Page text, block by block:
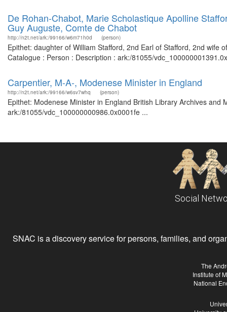
De Rohan-Chabot, Marie Scholastique Apolline
Guy Auguste, Comte de Chabot
http://n2t.net/ark:/99166/w6m71h0d (person)
Epithet: daughter of William Stafford, 2nd Earl of Stafford, 2nd wife
Catalogue : Person : Description : ark:/81055/
Carpentier, M-A-, Modenese Minister in England
http://n2t.net/ark:/99166/w6sv7whq (person)
Epithet: Modenese Minister in England British Library Archives and
ark:/81055/vdc_100000000986.0x0001fe ...
Social
SNAC is a discovery service for persons, families, and
The
Institute of
National